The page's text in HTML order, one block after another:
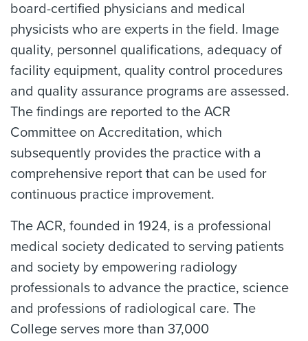
board-certified physicians and medical
physicists who are experts in the field. Image
quality, personnel qualifications, adequacy of
facility equipment, quality control procedures
and quality assurance programs are assessed.
The findings are reported to the ACR
Committee on Accreditation, which
subsequently provides the practice with a
comprehensive report that can be used for
continuous practice improvement.
The ACR, founded in 1924, is a professional
medical society dedicated to serving patients
and society by empowering radiology
professionals to advance the practice, science
and professions of radiological care. The
College serves more than 37,000